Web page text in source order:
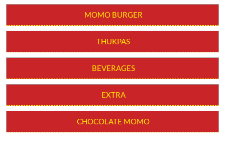
MOMO BURGER
THUKPAS
BEVERAGES
EXTRA
CHOCOLATE MOMO